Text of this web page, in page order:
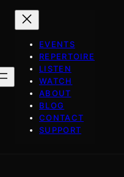
EVENTS
REPERTOIRE
LISTEN
WATCH
ABOUT
BLOG
CONTACT
SUPPORT